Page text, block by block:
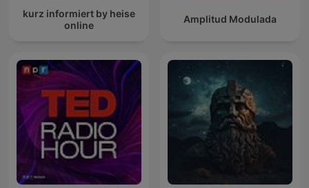
kurz informiert by heise
online
Amplitud Modulada